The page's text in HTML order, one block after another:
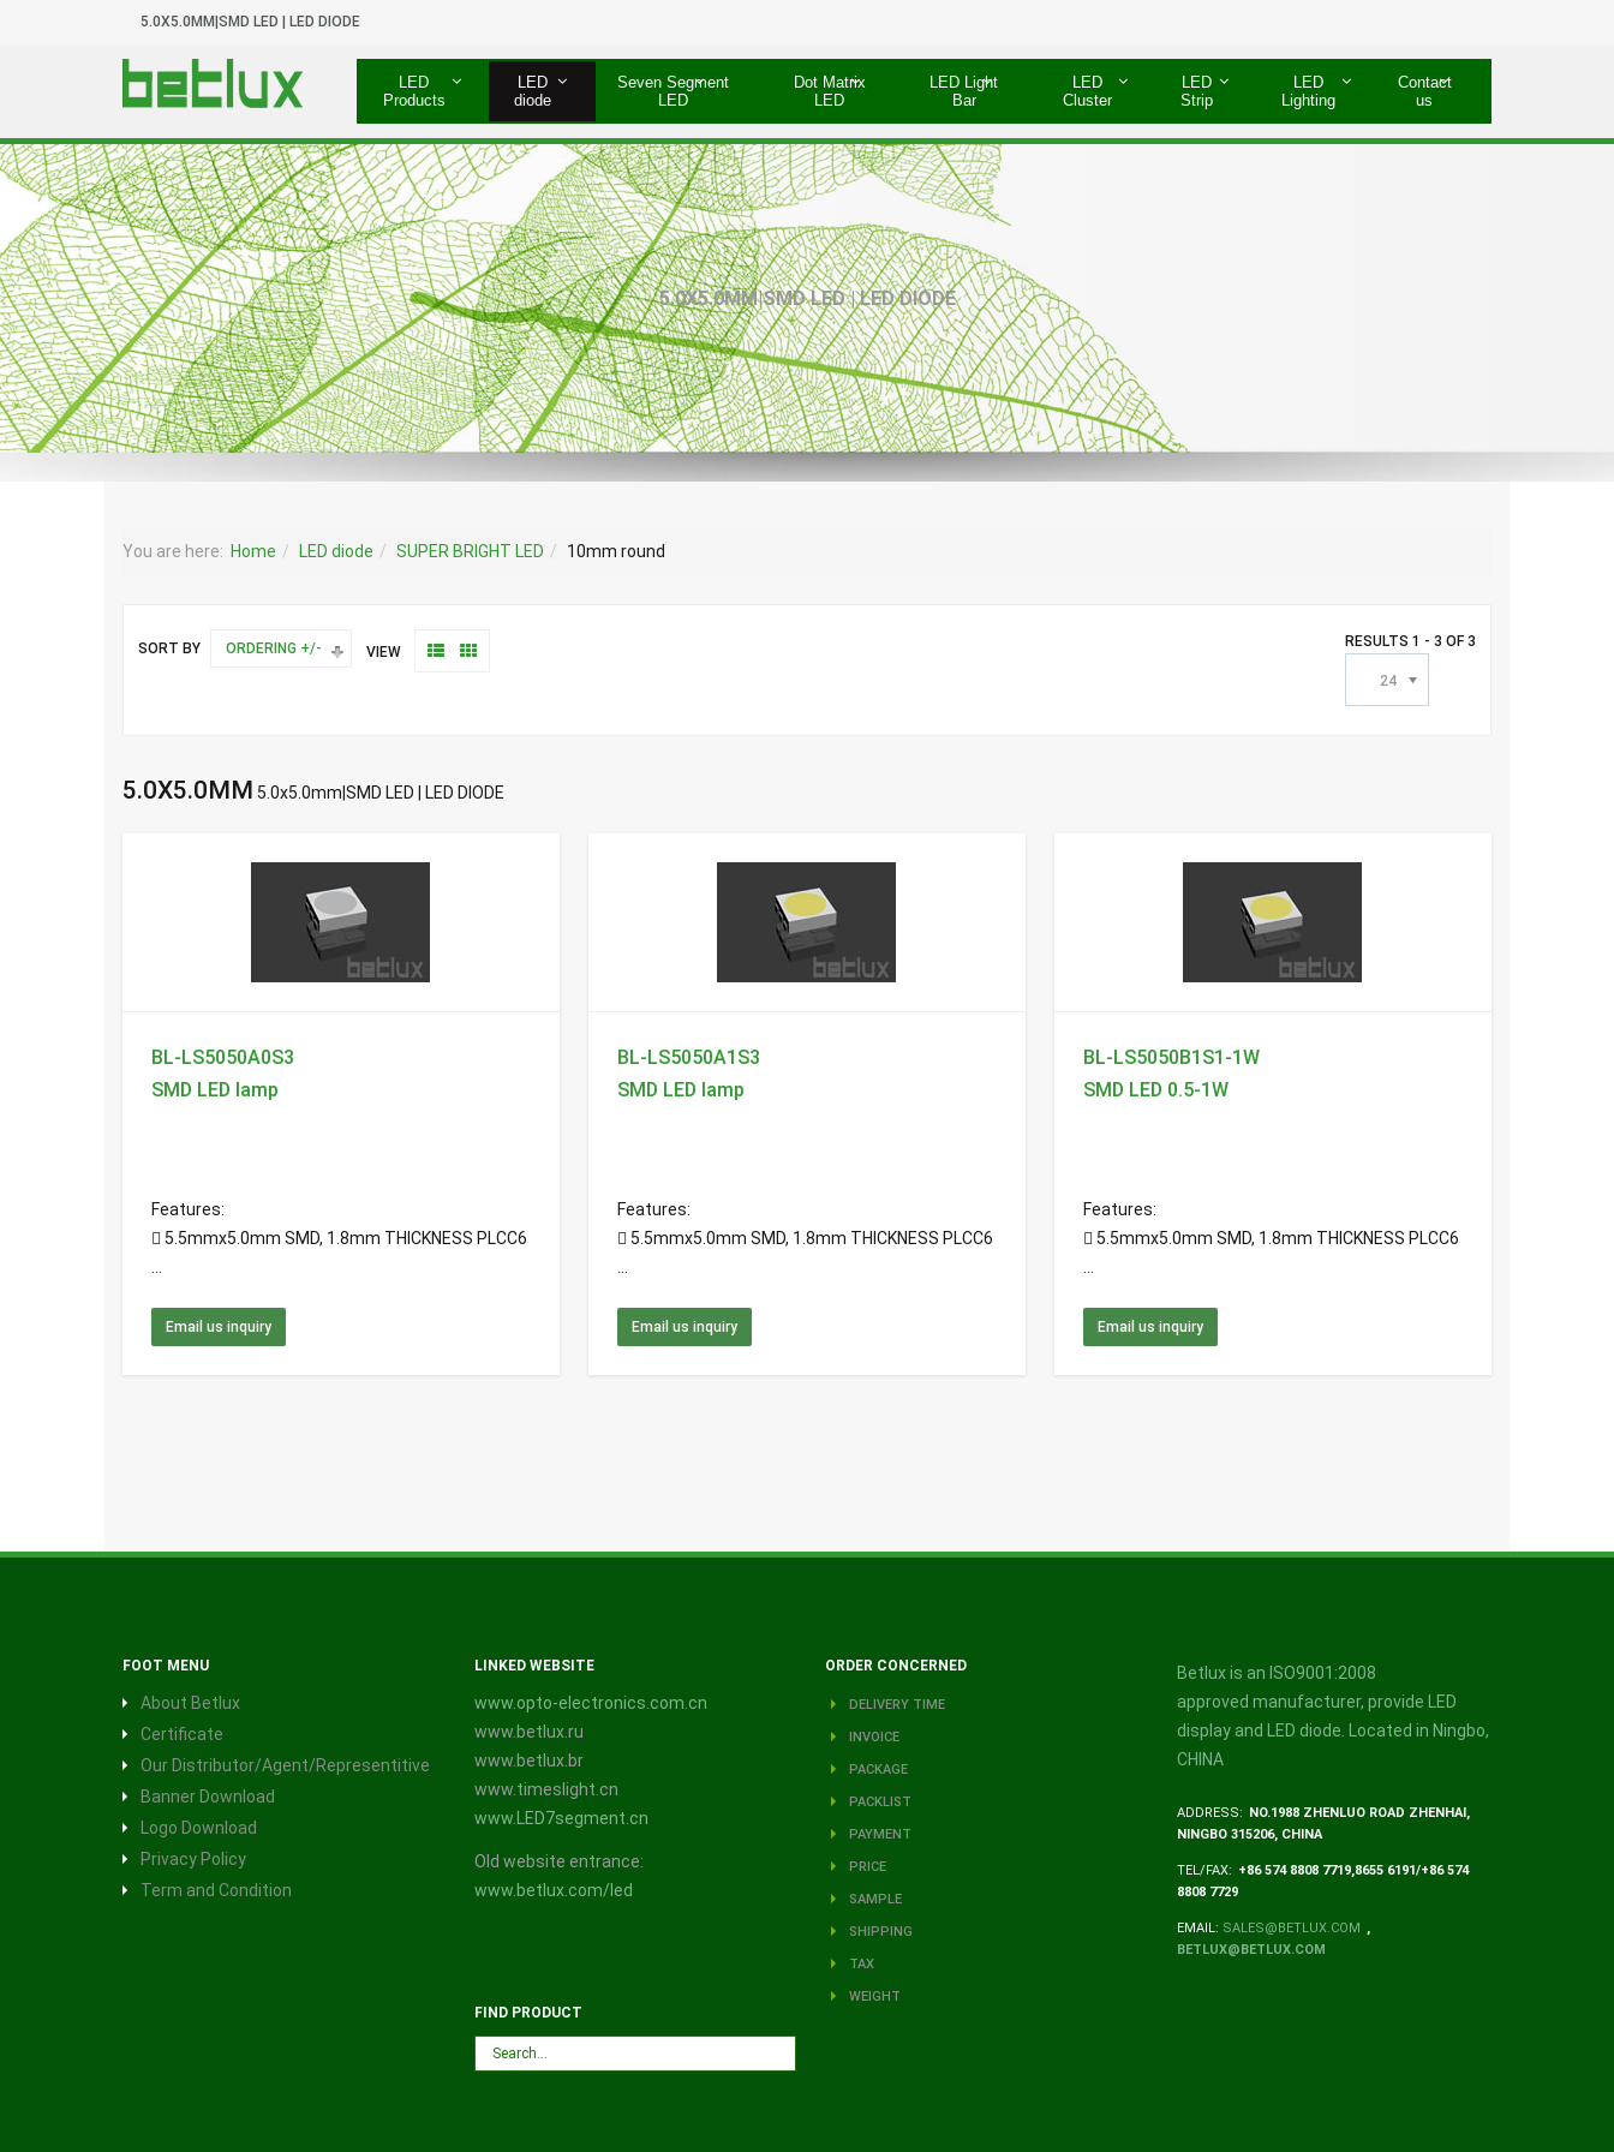
5.0X5.0MM|SMD LED | LED DIODE
LED
Products
LED
diode
Seven Segment
LED
Dot Matrix
LED
LED Light
Bar
LED
Cluster
LED
Strip
LED
Lighting
Contact
us
5.0X5.0MM|SMD LED | LED DIODE
You are here: Home LED diode SUPER BRIGHT LED 10mm round
SORT BY ORDERING +/- RESULTS 1 - 3 OF 3
24
VIEW
5.0X5.0MM 5.0x5.0mm|SMD LED | LED DIODE
BL-LS5050A0S3
SMD LED lamp
Features:
 5.5mmx5.0mm SMD, 1.8mm THICKNESS PLCC6
Email us inquiry
BL-LS5050A1S3
SMD LED lamp
Features:
 5.5mmx5.0mm SMD, 1.8mm THICKNESS PLCC6
Email us inquiry
BL-LS5050B1S1-1W
SMD LED 0.5-1W
Features:
 5.5mmx5.0mm SMD, 1.8mm THICKNESS PLCC6
Email us inquiry
FOOT MENU
About Betlux
Certificate
Our Distributor/Agent/Representitive
Banner Download
Logo Download
Privacy Policy
Term and Condition
LINKED WEBSITE
www.opto-electronics.com.cn
www.betlux.ru
www.betlux.br
www.timeslight.cn
www.LED7segment.cn
Old website entrance:
www.betlux.com/led
FIND PRODUCT
ORDER CONCERNED
DELIVERY TIME
INVOICE
PACKAGE
PACKLIST
PAYMENT
PRICE
SAMPLE
SHIPPING
TAX
WEIGHT
Betlux is an ISO9001:2008
approved manufacturer, provide LED
display and LED diode. Located in Ningbo,
CHINA
ADDRESS: NO.1988 ZHENLUO ROAD ZHENHAI,
NINGBO 315206, CHINA
TEL/FAX: +86 574 8808 7719,8655 6191/+86 574
8808 7729
EMAIL: SALES@BETLUX.COM
BETLUX@BETLUX.COM